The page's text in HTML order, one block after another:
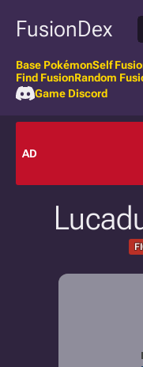
FusionDex
Base PokémonSelf
Find FusionRandom
Game Discord
AD